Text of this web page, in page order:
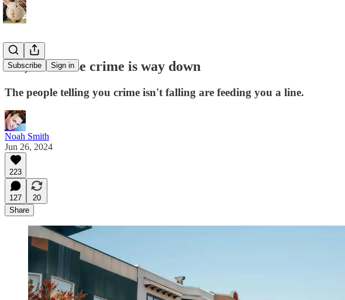
Subscribe Sign in
Yes, of course crime is way down
The people telling you crime isn't falling are feeding you a line.
Noah Smith
Jun 26, 2024
223
127
20
Share